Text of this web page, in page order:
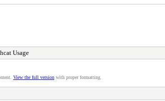
Usage
View the full version with proper formatting.